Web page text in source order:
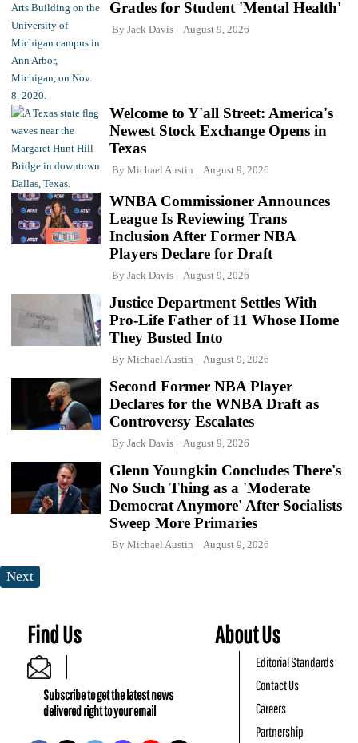
Grades for Student 'Mental Health'
By Jack Davis August 9, 2026
Welcome to Y'all Street: America's
Newest Stock Exchange Opens in
Texas
By Michael Austin August 9, 2026
WNBA Commissioner Announces
League Is Reviewing Trans
Inclusion After Former NBA
Players Declare for Draft
By Jack Davis August 9, 2026
Justice Department Settles With
Pro-Life Father of 11 Whose Home
They Busted Into
By Michael Austin August 9, 2026
Second Former NBA Player
Declares for the WNBA Draft as
Controversy Escalates
By Jack Davis August 9, 2026
Glenn Youngkin Concludes There's
No Such Thing as a 'Moderate
Democrat Anymore' After Socialists
Sweep More Primaries
By Michael Austin August 9, 2026
Next
Find Us
Subscribe to get the latest news
delivered right to your email
About Us
Editorial Standards
Contact Us
Careers
Partnership